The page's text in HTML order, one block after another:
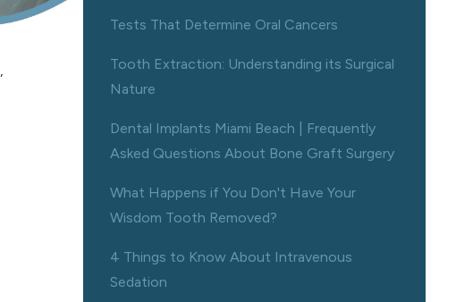
Tests That Determine Oral Cancers
Tooth Extraction: Understanding its Surgical
Nature
Dental Implants Miami Beach | Frequently
Asked Questions About Bone Graft Surgery
What Happens if You Don't Have Your
Wisdom Tooth Removed?
4 Things to Know About Intravenous
Sedation